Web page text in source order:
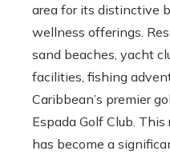
area for its distinctive
wellness offerings.
sand beaches, yacht
facilities, fishing
Caribbean’s premier
Espada Golf Club.
has become a